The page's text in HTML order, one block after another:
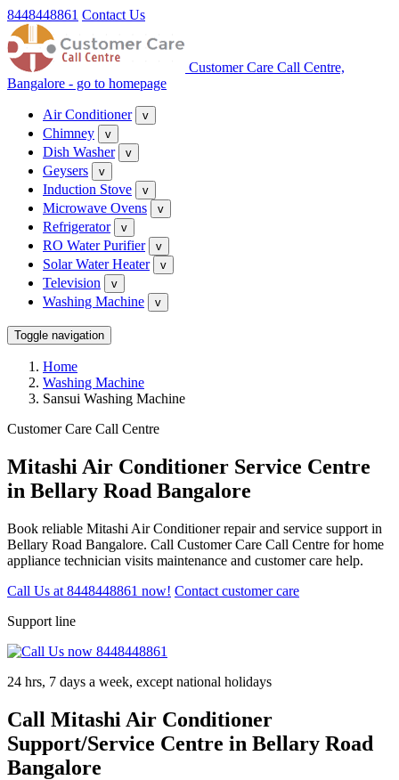
8448448861 Contact Us
Customer Care Call Centre,
Bangalore - go to homepage
Air Conditioner v
Chimney v
Dish Washer v
Geysers v
Induction Stove v
Microwave Ovens v
Refrigerator v
RO Water Purifier v
Solar Water Heater v
Television v
Washing Machine v
Toggle navigation
Home
Washing Machine
Sansui Washing Machine
Customer Care Call Centre
Mitashi Air Conditioner Service Centre
in Bellary Road Bangalore
Book reliable Mitashi Air Conditioner repair and service support in
Bellary Road Bangalore. Call Customer Care Call Centre for home
appliance technician visits maintenance and customer care help.
Call Us at 8448448861 now! Contact customer care
Support line
24 hrs, 7 days a week, except national holidays
Call Mitashi Air Conditioner
Support/Service Centre in Bellary Road
Bangalore